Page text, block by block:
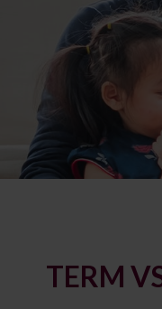
TERM